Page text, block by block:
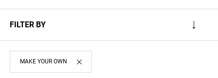
FILTER BY
MAKE YOUR OWN